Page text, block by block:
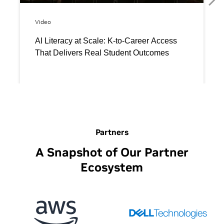
Partners
A Snapshot of Our Partner
Ecosystem